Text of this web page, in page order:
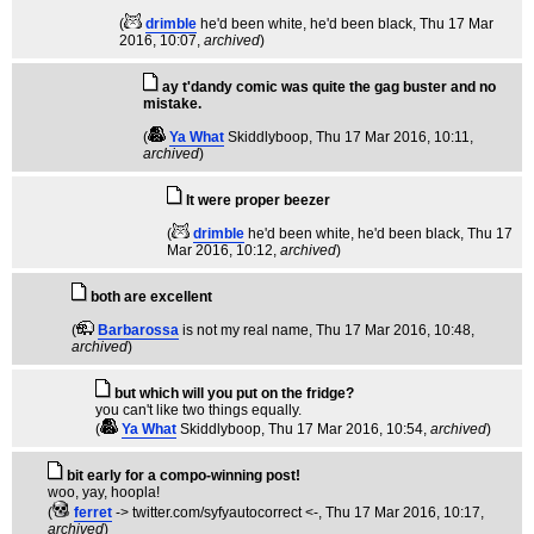
(
drimble he'd been white, he'd been black , Thu 17 Mar
2016, 10:07, archived)
ay t'dandy comic was quite the gag buster and no
mistake.
(
Ya What Skiddlyboop , Thu 17 Mar 2016, 10:11,
archived)
It were proper beezer
(
drimble he'd been white, he'd been black , Thu 17
Mar 2016, 10:12, archived)
both are excellent
(
Barbarossa is not my real name , Thu 17 Mar 2016, 10:48,
archived)
but which will you put on the fridge?
you can't like two things equally.
(
Ya What Skiddlyboop , Thu 17 Mar 2016, 10:54, archived)
bit early for a compo-winning post!
woo, yay, hoopla!
(
ferret -> twitter.com/syfyautocorrect <- , Thu 17 Mar 2016, 10:17,
archived)